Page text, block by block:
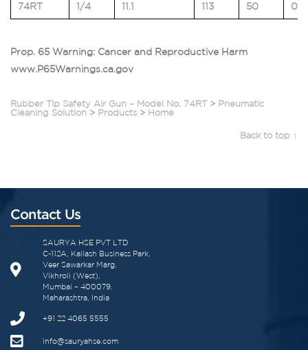
74RT 1/4 11.1 113 50 0.5
Prop. 65 Warning: Cancer and Reproductive Harm
www.P65Warnings.ca.gov
Rubber Tip Safety Air Gun – Model No. 74RT > Pneumatic
Cleaning Solution > Products > Home
Back to top ↑
Contact Us
SAURYA HSE PVT LTD
C-112A, Kailash Business Park,
Veer Sawarkar Marg,
Vikhroli (West),
Mumbai – 400079,
Maharashtra, India
+91 22 4065 5555​
info@sauryahse.com